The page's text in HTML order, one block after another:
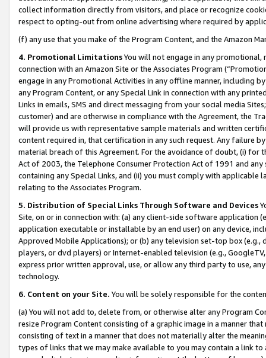
collect information directly from visitors, and place or recognize
respect to opting-out from online advertising where required by
(f) any use that you make of the Program Content, and the Amazon
4. Promotional LimitationsYou will not engage in any
connection with an Amazon Site or the Associates Program
engage in any Promotional Activities in any offline manner, including
any Program Content, or any Special Link in connection with any
Links in emails, SMS and direct messaging from your social media
customer) and are otherwise in compliance with the Agreement, the
will provide us with representative sample materials and written
content required in, that certification in any such request. Any failure
material breach of this Agreement. For the avoidance of doubt, (i) for
Act of 2003, the Telephone Consumer Protection Act of 1991 and
containing any Special Links, and (ii) you must comply with
relating to the Associates Program.
5. Distribution of Special Links Through Software and Devices
Site, on or in connection with: (a) any client-side software application
application executable or installable by an end user) on any device,
Approved Mobile Applications); or (b) any television set-top box
players, or dvd players) or Internet-enabled television (e.g.,
express prior written approval, use, or allow any third party to use,
technology.
6. Content on your Site. You will be solely responsible for the
(a) You will not add to, delete from, or otherwise alter any Program
resize Program Content consisting of a graphic image in a manner
consisting of text in a manner that does not materially alter the
types of links that we may make available to you may contain a link